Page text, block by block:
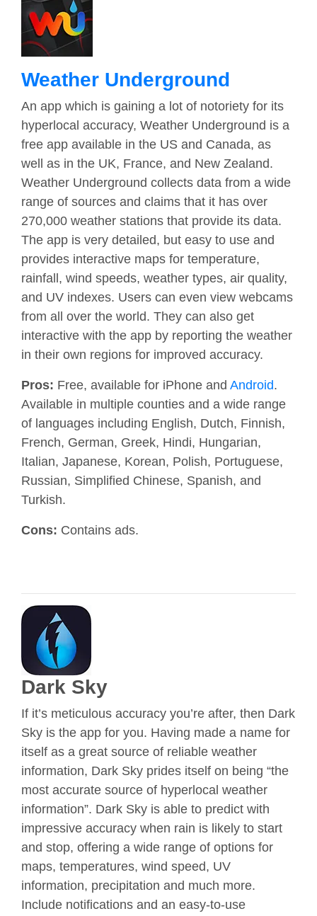
Weather Underground
An app which is gaining a lot of notoriety for its
hyperlocal accuracy, Weather Underground is a
free app available in the US and Canada, as
well as in the UK, France, and New Zealand.
Weather Underground collects data from a wide
range of sources and claims that it has over
270,000 weather stations that provide its data.
The app is very detailed, but easy to use and
provides interactive maps for temperature,
rainfall, wind speeds, weather types, air quality,
and UV indexes. Users can even view webcams
from all over the world. They can also get
interactive with the app by reporting the weather
in their own regions for improved accuracy.
Pros: Free, available for iPhone and Android.
Available in multiple counties and a wide range
of languages including English, Dutch, Finnish,
French, German, Greek, Hindi, Hungarian,
Italian, Japanese, Korean, Polish, Portuguese,
Russian, Simplified Chinese, Spanish, and
Turkish.
Cons: Contains ads.
Dark Sky
If it’s meticulous accuracy you’re after, then Dark
Sky is the app for you. Having made a name for
itself as a great source of reliable weather
information, Dark Sky prides itself on being “the
most accurate source of hyperlocal weather
information”. Dark Sky is able to predict with
impressive accuracy when rain is likely to start
and stop, offering a wide range of options for
maps, temperatures, wind speed, UV
information, precipitation and much more.
Include notifications and an easy-to-use